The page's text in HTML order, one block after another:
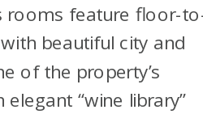
rooms feature floor-
beautiful city and
of the property’s
“wine library”